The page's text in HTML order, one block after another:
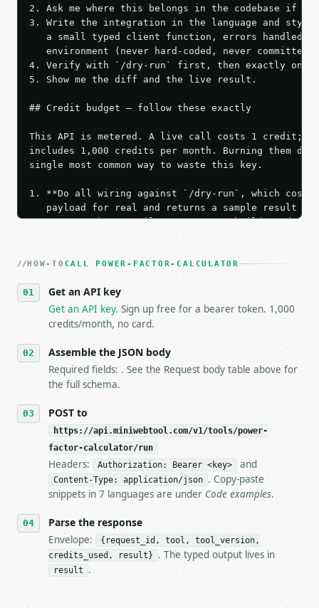
2. Ask me where this belongs in the codebase if
3. Write the integration in the language and style
a small typed client function, errors handled,
   environment (never hard-coded, never committed).
4. Verify with `/dry-run` first, then exactly one
5. Show me the diff and the live result.
## Credit budget — follow these exactly
This API is metered. A live call costs 1 credit;
includes 1,000 credits per month. Burning them
single most common way to waste this key.
1. **Do all wiring against `/dry-run`, which
payload for real and returns a sample result
Iterate there until your request builds and
3. **Never call the API from unit tests,
4. **On 4xx, fix the payload — do not retry.** The
`application/problem+json` and says exactly
5. **On 429, honour `Retry-After`** and back off;
   stop making live calls and tell me.
7. If the integration needs repeated calls at
tool is deterministic, so the same input always
## The API
**Power Factor Calculator** — Calculate power
- Live endpoint: `POST https://
- Dry run: `POST https://api.miniwebtool.com/
- Auth: `Authorization: Bearer
- Tool version: `2026-04-22` (output shape is
- Full machine-readable spec: `https://
### Request body
HOW-TO CALL POWER-FACTOR-CALCULATOR
Get an API key
Get an API key. Sign up free for a bearer token. 1,000
credits/month, no card.
Assemble the JSON body
Required fields: . See the Request body table above for
the full schema.
POST to
https://api.miniwebtool.com/v1/tools/power-
factor-calculator/run
Headers: Authorization: Bearer <key> and
Content-Type: application/json . Copy-paste
snippets in 7 languages are under Code examples.
Parse the response
Envelope:
{request_id, tool, tool_version,
credits_used, result}
. The typed output lives in
result .